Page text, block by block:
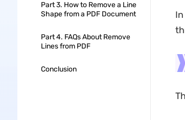
Part 3. How to Remove a Line
Shape from a PDF Document
Part 4. FAQs About Remove
Lines from PDF
Conclusion